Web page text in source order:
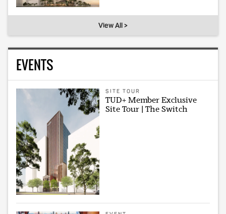
View All >
EVENTS
SITE TOUR
TUD+ Member Exclusive
Site Tour | The Switch